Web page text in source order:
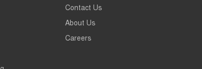
Contact Us
About Us
Careers